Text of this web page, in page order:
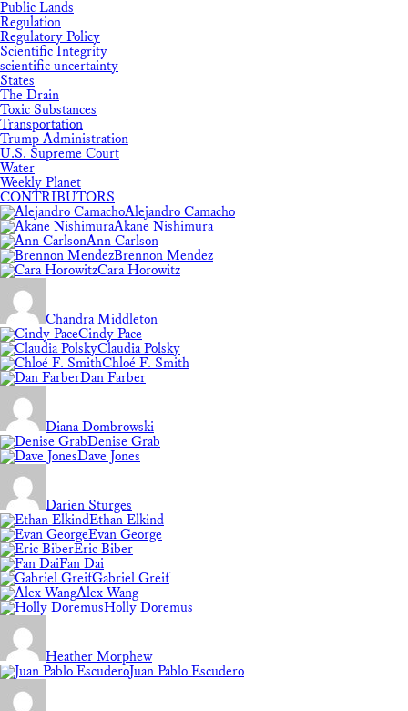
Public Lands
Regulation
Regulatory Policy
Scientific Integrity
scientific uncertainty
States
The Drain
Toxic Substances
Transportation
Trump Administration
U.S. Supreme Court
Water
Weekly Planet
CONTRIBUTORS
Alejandro Camacho
Akane Nishimura
Ann Carlson
Brennon Mendez
Cara Horowitz
Chandra Middleton
Cindy Pace
Claudia Polsky
Chloé F. Smith
Dan Farber
Diana Dombrowski
Denise Grab
Dave Jones
Darien Sturges
Ethan Elkind
Evan George
Eric Biber
Fan Dai
Gabriel Greif
Alex Wang
Holly Doremus
Heather Morphew
Juan Pablo Escudero